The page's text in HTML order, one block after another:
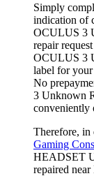
Simply
indication of
OCULUS 3
repair
OCULUS 3
label for
No
3 Unknown
conveniently
Therefore, in
Gaming
HEADSET
repaired